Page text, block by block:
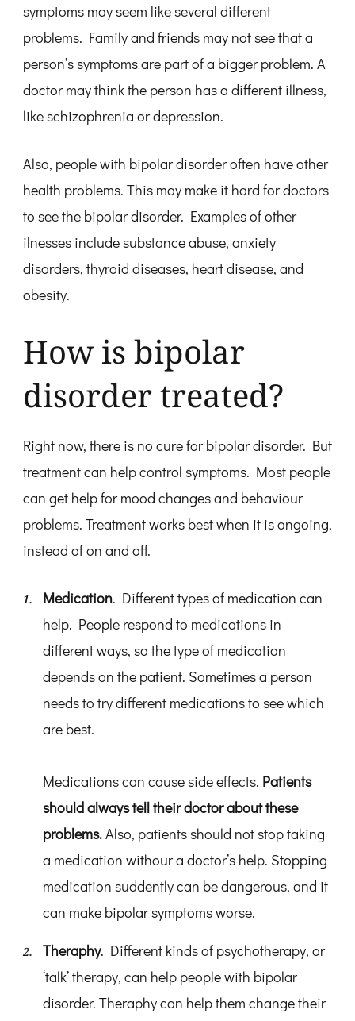
symptoms may seem like several different
problems. Family and friends may not see that a
person’s symptoms are part of a bigger problem. A
doctor may think the person has a different illness,
like schizophrenia or depression.
Also, people with bipolar disorder often have other
health problems. This may make it hard for doctors
to see the bipolar disorder. Examples of other
ilnesses include substance abuse, anxiety
disorders, thyroid diseases, heart disease, and
obesity.
How is bipolar
disorder treated?
Right now, there is no cure for bipolar disorder. But
treatment can help control symptoms. Most people
can get help for mood changes and behaviour
problems. Treatment works best when it is ongoing,
instead of on and off.
Medication. Different types of medication can
help. People respond to medications in
different ways, so the type of medication
depends on the patient. Sometimes a person
needs to try different medications to see which
are best.
Medications can cause side effects. Patients
should always tell their doctor about these
problems.Also, patients should not stop taking
a medication withour a doctor’s help. Stopping
medication suddently can be dangerous, and it
can make bipolar symptoms worse.
Theraphy. Different kinds of psychotherapy, or
‘talk’ therapy, can help people with bipolar
disorder. Theraphy can help them change their